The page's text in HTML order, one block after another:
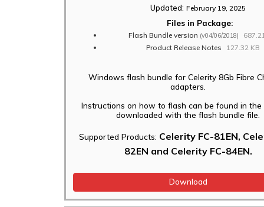
Updated: February 19, 2025
Files in Package:
Flash Bundle version (v04/06/2018)
Product Release Notes
127.32 KB
Windows flash bundle for Celerity 8Gb Fibre
adapters.
Instructions on how to flash can be found in the
downloaded with the flash bundle file.
Supported Products: Celerity FC-81EN,
82EN and Celerity FC-84EN.
Download